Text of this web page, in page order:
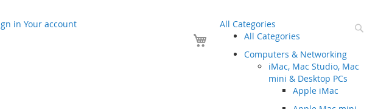
All Categories
All Categories
Computers & Networking
iMac, Mac Studio, Mac
mini & Desktop PCs
Apple iMac
in Your account
Your Cart